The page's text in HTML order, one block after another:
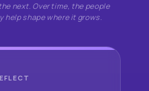
next. Over time, the people
help shape where it grows.